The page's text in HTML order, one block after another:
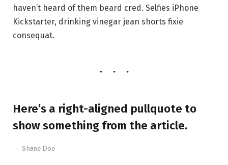
haven’t heard of them beard cred. Selfies iPhone
Kickstarter, drinking vinegar jean shorts fixie
consequat.
Here’s a right-aligned pullquote to
show something from the article.
Shane Doe